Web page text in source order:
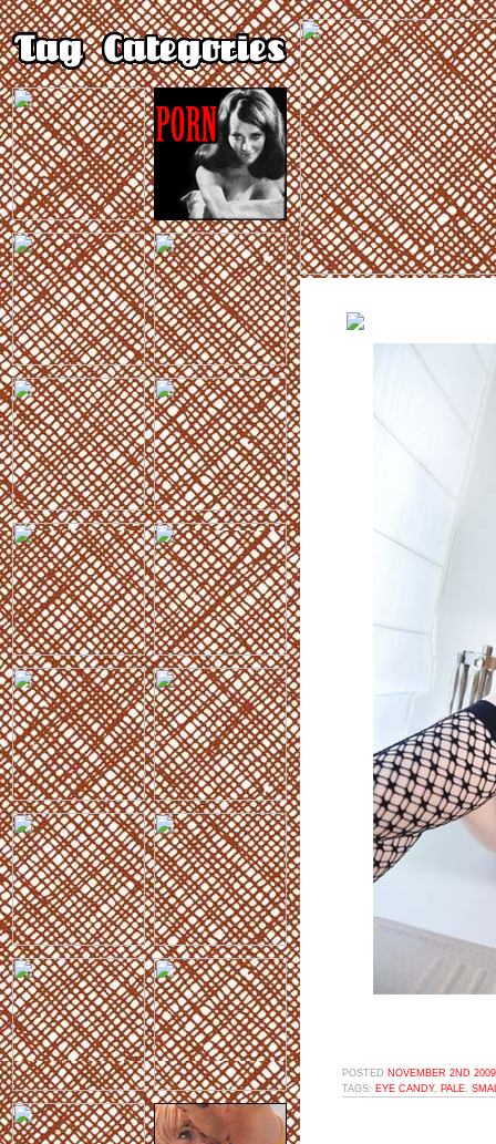
POSTED NOVEMBER 2ND
TAGS: EYE CANDY, PALE